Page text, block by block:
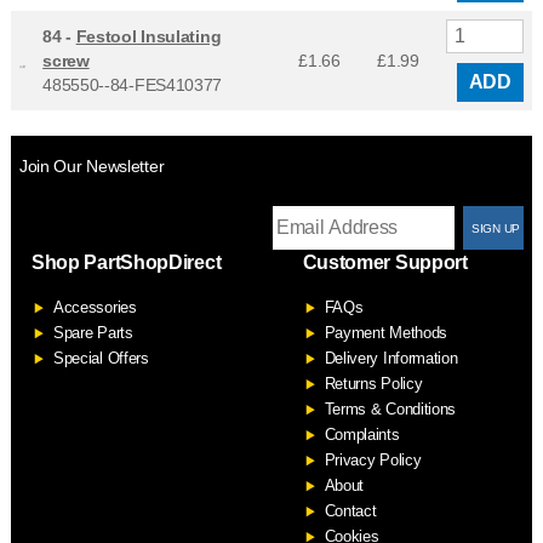
84 - Festool Insulating
screw
485550--84-FES410377
£1.66 £1.99
ADD
Join Our Newsletter
Shop PartShopDirect
Accessories
Spare Parts
Special Offers
Customer Support
FAQs
Payment Methods
Delivery Information
Returns Policy
Terms & Conditions
Complaints
Privacy Policy
About
Contact
Cookies